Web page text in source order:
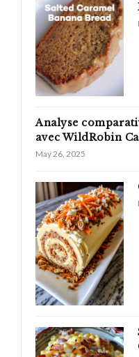
Analyse
avec WildRobin
May 26, 2025